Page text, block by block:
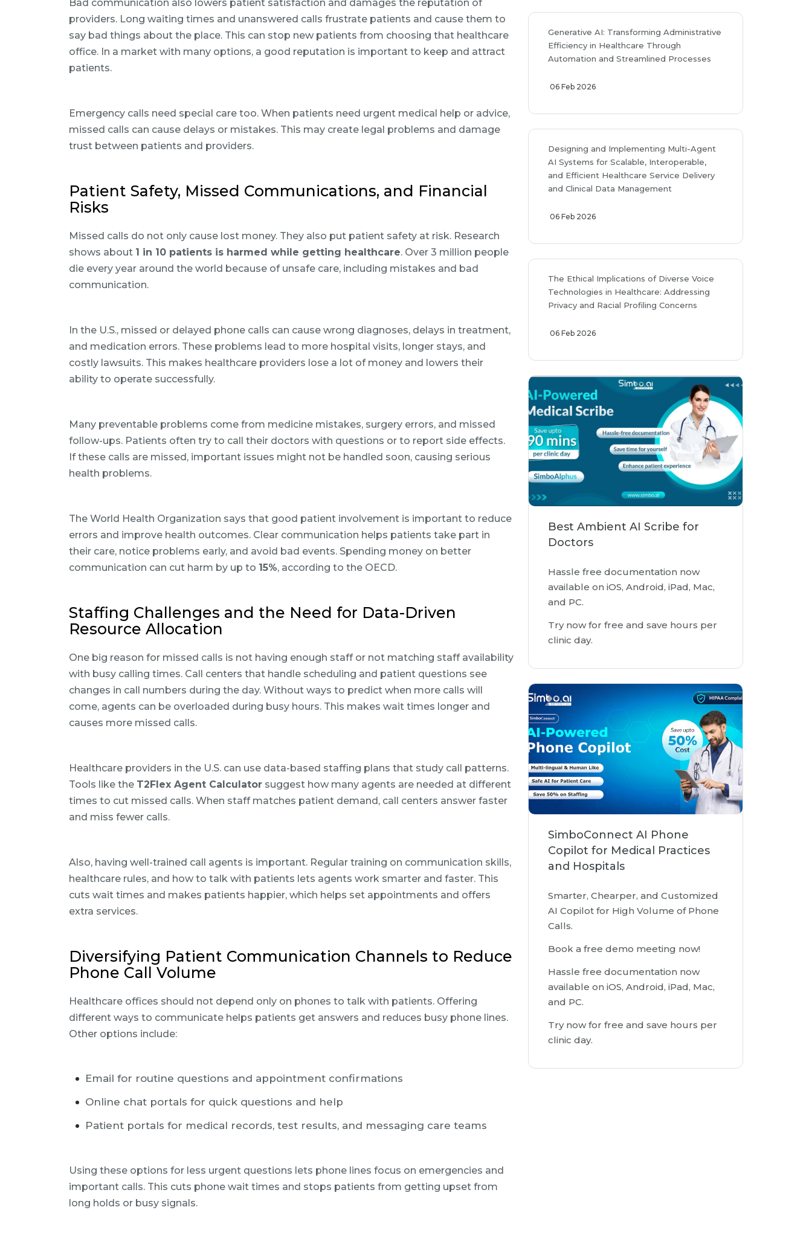
Bad communication also lowers patient satisfaction and damages the reputation of
providers. Long waiting times and unanswered calls frustrate patients and cause them to
say bad things about the place. This can stop new patients from choosing that healthcare
office. In a market with many options, a good reputation is important to keep and attract
patients.
Emergency calls need special care too. When patients need urgent medical help or advice,
missed calls can cause delays or mistakes. This may create legal problems and damage
trust between patients and providers.
Patient Safety, Missed Communications, and Financial
Risks
Missed calls do not only cause lost money. They also put patient safety at risk. Research
shows about 1 in 10 patients is harmed while getting healthcare. Over 3 million people
die every year around the world because of unsafe care, including mistakes and bad
communication.
In the U.S., missed or delayed phone calls can cause wrong diagnoses, delays in treatment,
and medication errors. These problems lead to more hospital visits, longer stays, and
costly lawsuits. This makes healthcare providers lose a lot of money and lowers their
ability to operate successfully.
Many preventable problems come from medicine mistakes, surgery errors, and missed
follow-ups. Patients often try to call their doctors with questions or to report side effects.
If these calls are missed, important issues might not be handled soon, causing serious
health problems.
The World Health Organization says that good patient involvement is important to reduce
errors and improve health outcomes. Clear communication helps patients take part in
their care, notice problems early, and avoid bad events. Spending money on better
communication can cut harm by up to 15%, according to the OECD.
Staffing Challenges and the Need for Data-Driven
Resource Allocation
One big reason for missed calls is not having enough staff or not matching staff availability
with busy calling times. Call centers that handle scheduling and patient questions see
changes in call numbers during the day. Without ways to predict when more calls will
come, agents can be overloaded during busy hours. This makes wait times longer and
causes more missed calls.
Healthcare providers in the U.S. can use data-based staffing plans that study call patterns.
Tools like the T2Flex Agent Calculator suggest how many agents are needed at different
times to cut missed calls. When staff matches patient demand, call centers answer faster
and miss fewer calls.
Also, having well-trained call agents is important. Regular training on communication skills,
healthcare rules, and how to talk with patients lets agents work smarter and faster. This
cuts wait times and makes patients happier, which helps set appointments and offers
extra services.
Diversifying Patient Communication Channels to Reduce
Phone Call Volume
Healthcare offices should not depend only on phones to talk with patients. Offering
different ways to communicate helps patients get answers and reduces busy phone lines.
Other options include:
Email for routine questions and appointment confirmations
Online chat portals for quick questions and help
Patient portals for medical records, test results, and messaging care teams
Using these options for less urgent questions lets phone lines focus on emergencies and
important calls. This cuts phone wait times and stops patients from getting upset from
long holds or busy signals.
Generative AI: Transforming Administrative
Efficiency in Healthcare Through
Automation and Streamlined Processes
06 Feb 2026
Designing and Implementing Multi-Agent
AI Systems for Scalable, Interoperable,
and Efficient Healthcare Service Delivery
and Clinical Data Management
06 Feb 2026
The Ethical Implications of Diverse Voice
Technologies in Healthcare: Addressing
Privacy and Racial Profiling Concerns
06 Feb 2026
Best Ambient AI Scribe for
Doctors
Hassle free documentation now
available on iOS, Android, iPad, Mac,
and PC.
Try now for free and save hours per
clinic day.
SimboConnect AI Phone
Copilot for Medical Practices
and Hospitals
Smarter, Chearper, and Customized
AI Copilot for High Volume of Phone
Calls.
Book a free demo meeting now!
Hassle free documentation now
available on iOS, Android, iPad, Mac,
and PC.
Try now for free and save hours per
clinic day.